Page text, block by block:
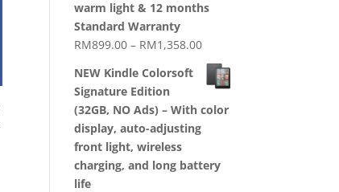
warm light & 12 months
Standard Warranty
RM899.00 – RM1,358.00Price
range:
RM899.00
RM1,358.00
NEW Kindle Colorsoft
Signature Edition
(32GB, NO Ads) – With color
display, auto-adjusting
front light, wireless
charging, and long battery
life